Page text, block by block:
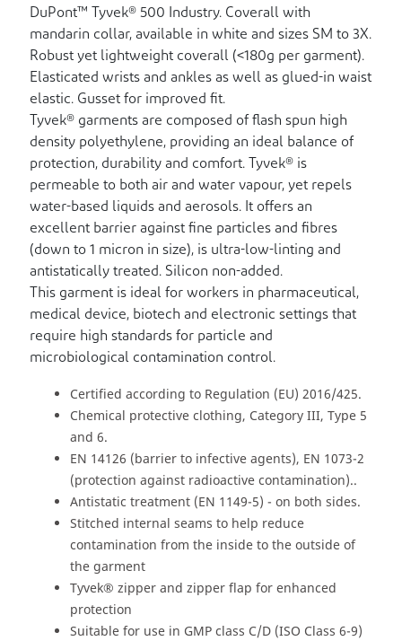
DuPont™ Tyvek® 500 Industry. Coverall with
mandarin collar, available in white and sizes SM to 3X.
Robust yet lightweight coverall (<180g per garment).
Elasticated wrists and ankles as well as glued-in waist
elastic. Gusset for improved fit.
Tyvek® garments are composed of flash spun high
density polyethylene, providing an ideal balance of
protection, durability and comfort. Tyvek® is
permeable to both air and water vapour, yet repels
water-based liquids and aerosols. It offers an
excellent barrier against fine particles and fibres
(down to 1 micron in size), is ultra-low-linting and
antistatically treated. Silicon non-added.
This garment is ideal for workers in pharmaceutical,
medical device, biotech and electronic settings that
require high standards for particle and
microbiological contamination control.
Certified according to Regulation (EU) 2016/425.
Chemical protective clothing, Category III, Type 5
and 6.
EN 14126 (barrier to infective agents), EN 1073-2
(protection against radioactive contamination)..
Antistatic treatment (EN 1149-5) - on both sides.
Stitched internal seams to help reduce
contamination from the inside to the outside of
the garment
Tyvek® zipper and zipper flap for enhanced
protection
Suitable for use in GMP class C/D (ISO Class 6-9)